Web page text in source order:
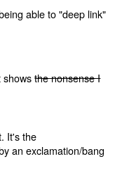
able to "deep link"
showsthe nonsense I
It's the
an exclamation/bang